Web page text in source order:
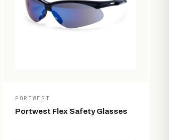
PORTWEST
Portwest Flex Safety Glasses